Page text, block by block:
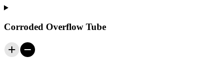
Corroded Overflow Tube